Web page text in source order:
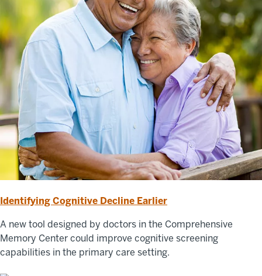
Identifying Cognitive Decline Earlier
A new tool designed by doctors in the Comprehensive
Memory Center could improve cognitive screening
capabilities in the primary care setting.